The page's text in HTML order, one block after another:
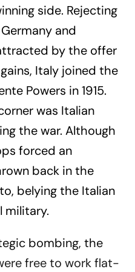
side. Rejecting
and
by the offer
Italy joined the
Powers in 1915.
was Italian
the war. Although
forced an
back in the
belying the Italian
military.
bombing, the
free to work flat-